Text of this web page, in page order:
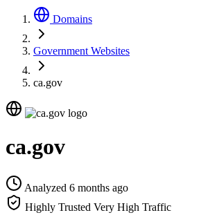
Domains
Government Websites
ca.gov
ca.gov
Analyzed 6 months ago
Highly Trusted Very High Traffic